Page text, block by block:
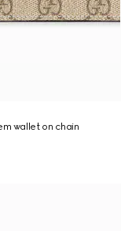
wallet on chain